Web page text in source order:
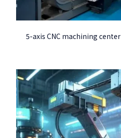
5-axis CNC machining center